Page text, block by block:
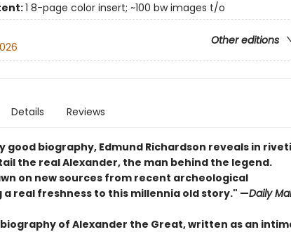
1 8-page color insert; ~100 bw images t/o
Other editions
Details Reviews
good biography, Edmund Richardson reveals in
the real Alexander, the man behind the legend.
on new sources from recent archeological
a real freshness to this millennia old story." —Daily
of Alexander the Great, written as an